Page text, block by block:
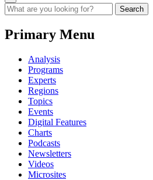
Primary Menu
Analysis
Programs
Experts
Regions
Topics
Events
Digital Features
Charts
Podcasts
Newsletters
Videos
Microsites